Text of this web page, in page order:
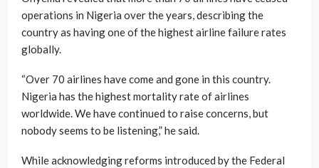
operations in Nigeria over the years, describing the
country as having one of the highest airline failure rates
globally.
“Over 70 airlines have come and gone in this country.
Nigeria has the highest mortality rate of airlines
worldwide. We have continued to raise concerns, but
nobody seems to be listening,” he said.
While acknowledging reforms introduced by the Federal